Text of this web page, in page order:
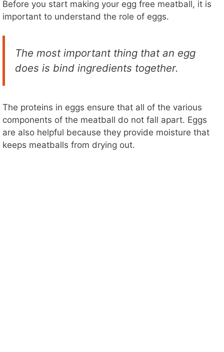
Before you start making your egg free meatball, it is
important to understand the role of eggs.
The most important thing that an egg
does is bind ingredients together.
The proteins in eggs ensure that all of the various
components of the meatball do not fall apart. Eggs
are also helpful because they provide moisture that
keeps meatballs from drying out.